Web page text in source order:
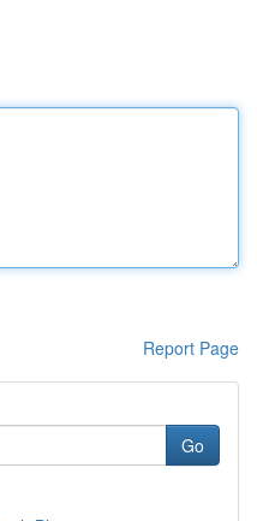
Report Page
Go